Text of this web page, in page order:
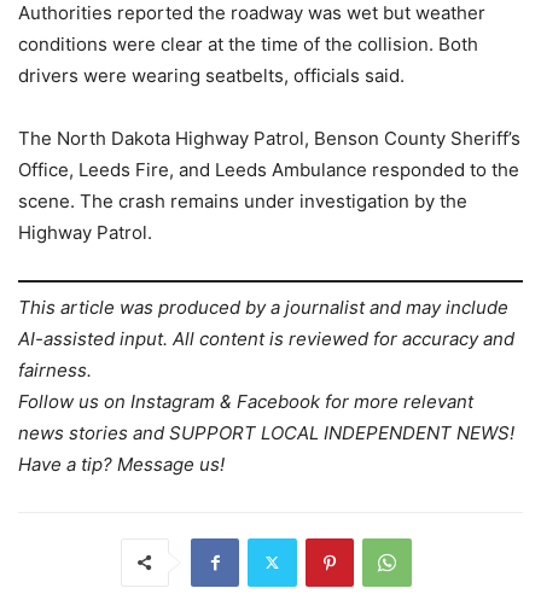
Authorities reported the roadway was wet but weather
conditions were clear at the time of the collision. Both
drivers were wearing seatbelts, officials said.
The North Dakota Highway Patrol, Benson County Sheriff’s
Office, Leeds Fire, and Leeds Ambulance responded to the
scene. The crash remains under investigation by the
Highway Patrol.
This article was produced by a journalist and may include
AI-assisted input. All content is reviewed for accuracy and
fairness.
Follow us on Instagram & Facebook for more relevant
news stories and SUPPORT LOCAL INDEPENDENT NEWS!
Have a tip? Message us!